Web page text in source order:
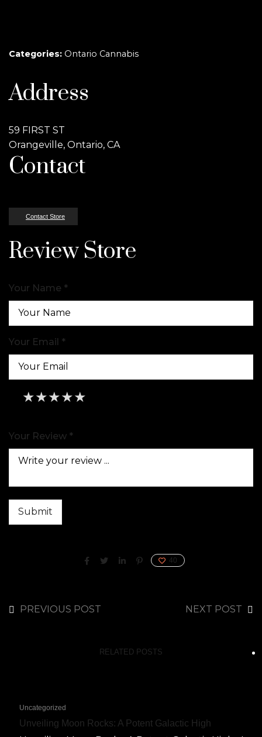
Categories: Ontario Cannabis
Address
59 FIRST ST
Orangeville, Ontario, CA
Contact
Contact Store
Review Store
Your Name *
Your Email *
★
★★
★★★
★★★★
★★★★★
Your Review *
40
PREVIOUS POST NEXT POST
RELATED POSTS
Uncategorized
Unveiling Moon Rocks: A Potent Galactic High